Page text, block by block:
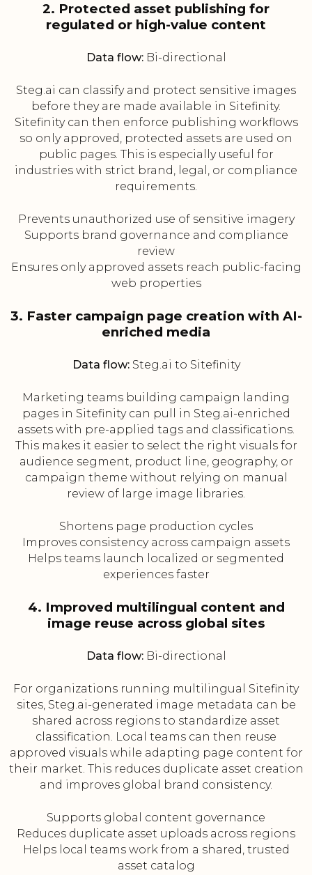
2. Protected asset publishing for
regulated or high-value content
Data flow:Bi-directional
Steg.ai can classify and protect sensitive images
before they are made available in Sitefinity.
Sitefinity can then enforce publishing workflows
so only approved, protected assets are used on
public pages. This is especially useful for
industries with strict brand, legal, or compliance
requirements.
Prevents unauthorized use of sensitive imagery
Supports brand governance and compliance
review
Ensures only approved assets reach public-facing
web properties
3. Faster campaign page creation with AI-
enriched media
Data flow:Steg.ai to Sitefinity
Marketing teams building campaign landing
pages in Sitefinity can pull in Steg.ai-enriched
assets with pre-applied tags and classifications.
This makes it easier to select the right visuals for
audience segment, product line, geography, or
campaign theme without relying on manual
review of large image libraries.
Shortens page production cycles
Improves consistency across campaign assets
Helps teams launch localized or segmented
experiences faster
4. Improved multilingual content and
image reuse across global sites
Data flow:Bi-directional
For organizations running multilingual Sitefinity
sites, Steg.ai-generated image metadata can be
shared across regions to standardize asset
classification. Local teams can then reuse
approved visuals while adapting page content for
their market. This reduces duplicate asset creation
and improves global brand consistency.
Supports global content governance
Reduces duplicate asset uploads across regions
Helps local teams work from a shared, trusted
asset catalog